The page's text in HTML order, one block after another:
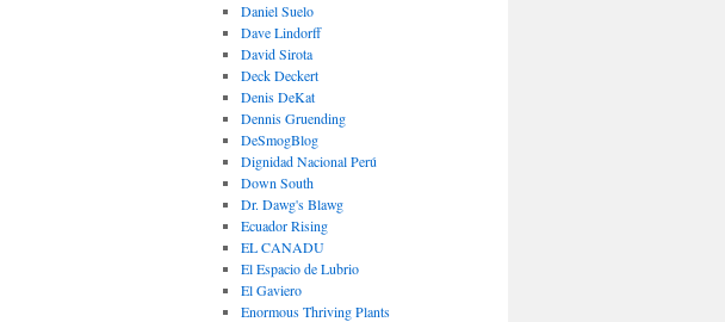
Daniel Suelo
Dave Lindorff
David Sirota
Deck Deckert
Denis DeKat
Dennis Gruending
DeSmogBlog
Dignidad Nacional Perú
Down South
Dr. Dawg's Blawg
Ecuador Rising
EL CANADU
El Espacio de Lubrio
El Gaviero
Enormous Thriving Plants